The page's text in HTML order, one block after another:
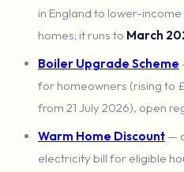
in England to lower-
homes; it runs to March
Boiler Upgrade Scheme
for homeowners (rising to
from 21 July 2026), open
Warm Home Discount —
electricity bill for eligible